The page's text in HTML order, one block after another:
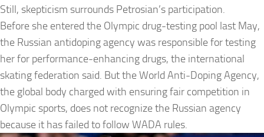
Still, skepticism surrounds Petrosian’s participation.
Before she entered the Olympic drug-testing pool last May,
the Russian antidoping agency was responsible for testing
her for performance-enhancing drugs, the international
skating federation said. But the World Anti-Doping Agency,
the global body charged with ensuring fair competition in
Olympic sports, does not recognize the Russian agency
because it has failed to follow WADA rules.